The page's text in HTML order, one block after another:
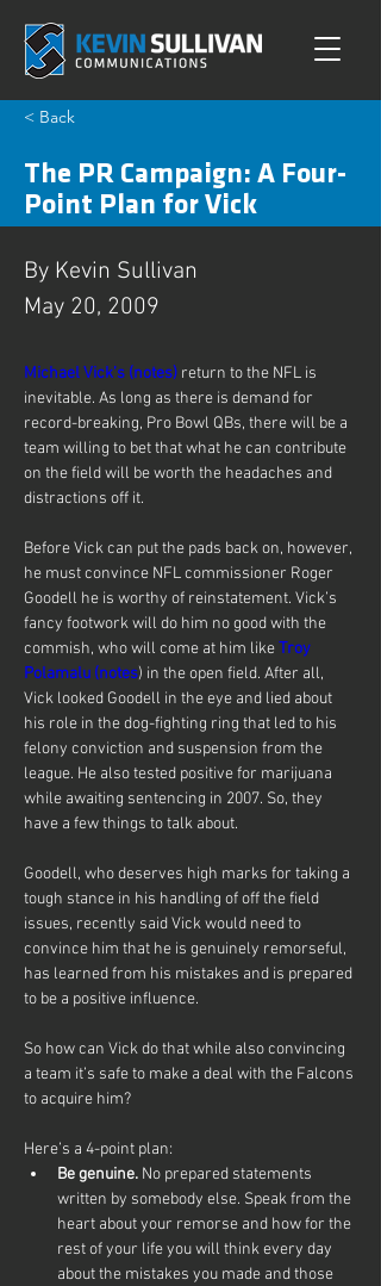
< Back
The PR Campaign: A Four-
Point Plan for Vick
By Kevin Sullivan
May 20, 2009
Michael Vick’s (notes) return to the NFL is
inevitable. As long as there is demand for
record-breaking, Pro Bowl QBs, there will be a
team willing to bet that what he can contribute
on the field will be worth the headaches and
distractions off it.
Before Vick can put the pads back on, however,
he must convince NFL commissioner Roger
Goodell he is worthy of reinstatement. Vick’s
fancy footwork will do him no good with the
commish, who will come at him like Troy
Polamalu (notes) in the open field. After all,
Vick looked Goodell in the eye and lied about
his role in the dog-fighting ring that led to his
felony conviction and suspension from the
league. He also tested positive for marijuana
while awaiting sentencing in 2007. So, they
have a few things to talk about.
Goodell, who deserves high marks for taking a
tough stance in his handling of off the field
issues, recently said Vick would need to
convince him that he is genuinely remorseful,
has learned from his mistakes and is prepared
to be a positive influence.
So how can Vick do that while also convincing
a team it’s safe to make a deal with the Falcons
to acquire him?
Here’s a 4-point plan:
Be genuine. No prepared statements
written by somebody else. Speak from the
heart about your remorse and how for the
rest of your life you will think every day
about the mistakes you made and those